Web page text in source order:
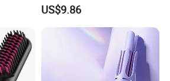
Tool, Newly Upgraded Cold
Wind Technology for Quick
US$9.86